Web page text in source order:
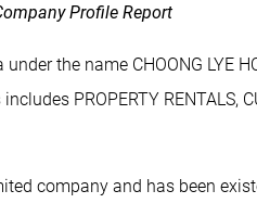
Profile Report
the name CHOONG LYE
PROPERTY RENTALS,
company and has been